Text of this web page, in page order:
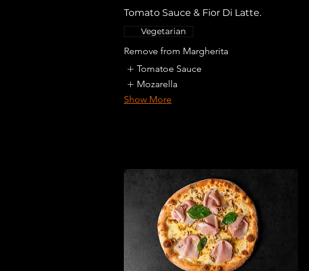
Tomato Sauce & Fior Di Latte.
Vegetarian
Remove from Margherita
Tomatoe Sauce
Mozarella
Show More